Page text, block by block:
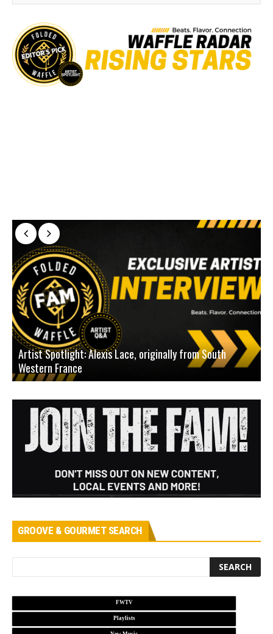
Artist Spotlight: Alexis Lace, originally from South
Western France
GROOVE & GOURMET SEARCH
FWTV
Playlists